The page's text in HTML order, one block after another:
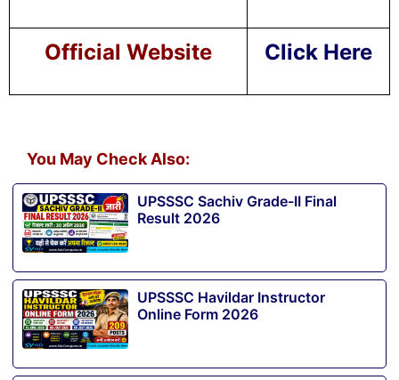
Official Website Click Here
You May Check Also:
UPSSSC Sachiv Grade-II Final
Result 2026
UPSSSC Havildar Instructor
Online Form 2026